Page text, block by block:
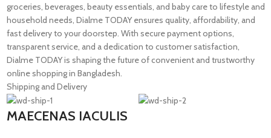
groceries, beverages, beauty essentials, and baby care to lifestyle and
household needs, Dialme TODAY ensures quality, affordability, and
fast delivery to your doorstep. With secure payment options,
transparent service, and a dedication to customer satisfaction,
Dialme TODAY is shaping the future of convenient and trustworthy
online shopping in Bangladesh.
Shipping and Delivery
MAECENAS IACULIS